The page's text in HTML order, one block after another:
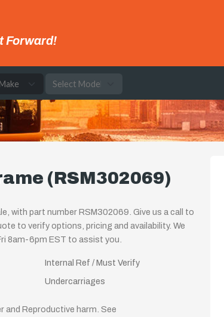
Forward!
(RSM302069)
with part number RSM302069. Give us a call to
to verify options, pricing and availability. We
8am-6pm EST to assist you.
Internal Ref / Must Verify
Undercarriages
and Reproductive harm. See